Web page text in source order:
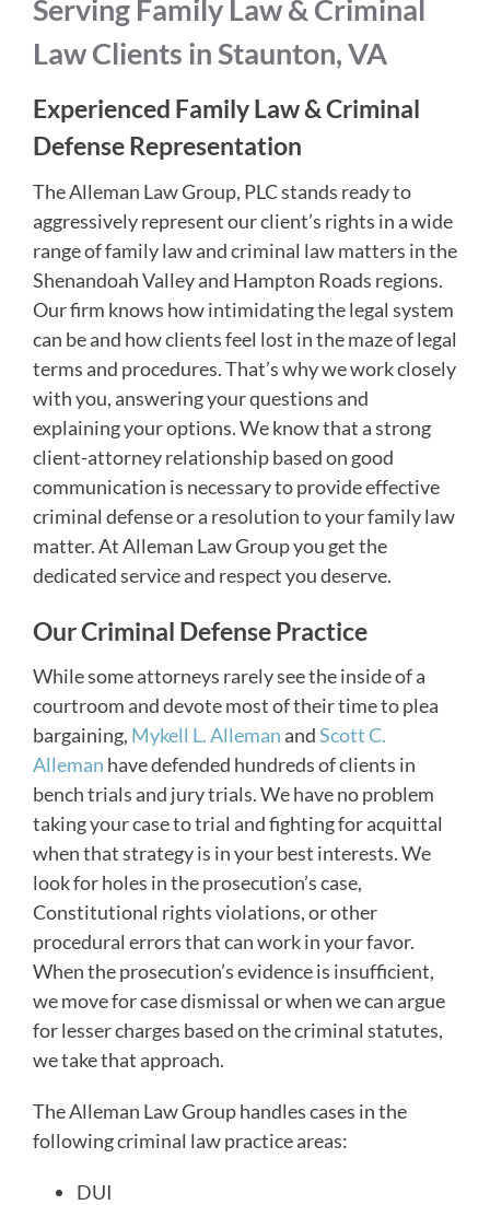
Serving Family Law & Criminal
Law Clients in Staunton, VA
Experienced Family Law & Criminal
Defense Representation
The Alleman Law Group, PLC stands ready to
aggressively represent our client’s rights in a wide
range of family law and criminal law matters in the
Shenandoah Valley and Hampton Roads regions.
Our firm knows how intimidating the legal system
can be and how clients feel lost in the maze of legal
terms and procedures. That’s why we work closely
with you, answering your questions and
explaining your options. We know that a strong
client-attorney relationship based on good
communication is necessary to provide effective
criminal defense or a resolution to your family law
matter. At Alleman Law Group you get the
dedicated service and respect you deserve.
Our Criminal Defense Practice
While some attorneys rarely see the inside of a
courtroom and devote most of their time to plea
bargaining, Mykell L. Alleman andScott C.
Alleman have defended hundreds of clients in
bench trials and jury trials. We have no problem
taking your case to trial and fighting for acquittal
when that strategy is in your best interests. We
look for holes in the prosecution’s case,
Constitutional rights violations, or other
procedural errors that can work in your favor.
When the prosecution’s evidence is insufficient,
we move for case dismissal or when we can argue
for lesser charges based on the criminal statutes,
we take that approach.
The Alleman Law Group handles cases in the
following criminal law practice areas:
DUI